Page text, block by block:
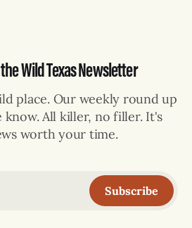
Wild Texas Newsletter
place. Our weekly round up
know. All killer, no filler. It's
worth your time.
Subscribe